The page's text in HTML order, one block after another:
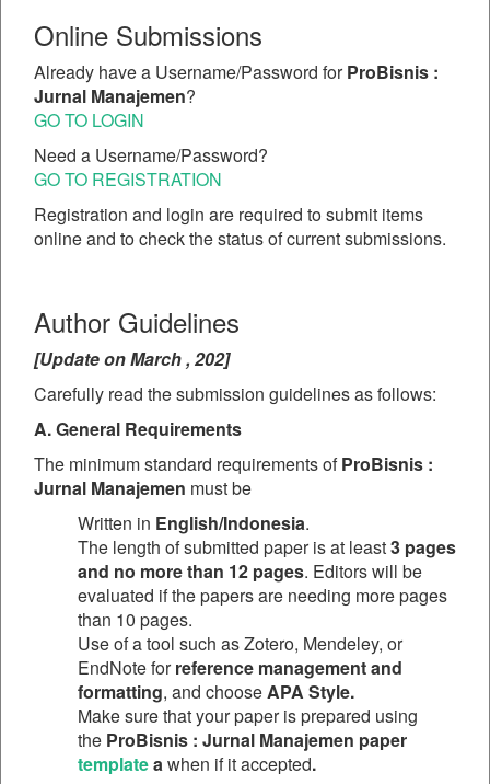
Online Submissions
Already have a Username/Password forProBisnis :
Jurnal Manajemen?
GO TO LOGIN
Need a Username/Password?
GO TO REGISTRATION
Registration and login are required to submit items
online and to check the status of current submissions.
Author Guidelines
[Update on March , 202]
Carefully read the submission guidelines as follows:
A. General Requirements
The minimum standard requirements ofProBisnis :
Jurnal Manajemen must be
Written in English/Indonesia.
The length of submitted paper is at least3 pages
and no more than 12 pages. Editors will be
evaluated if the papers are needing more pages
than 10 pages.
Use of a tool such as Zotero, Mendeley, or
EndNote forreference management and
formatting, and chooseAPA Style.
Make sure that your paper is prepared using
the ProBisnis : Jurnal Manajemen paper
templateawhen if it accepted.